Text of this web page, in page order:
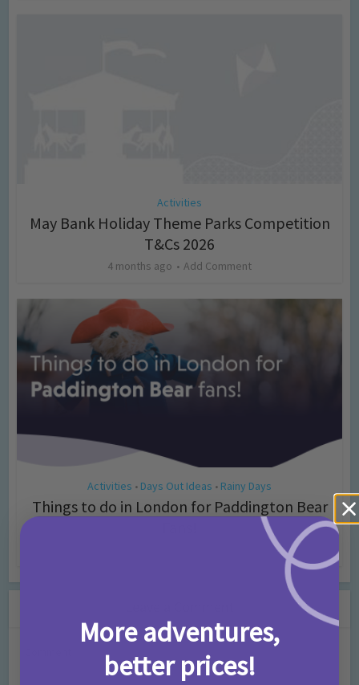
Activities
May Bank Holiday Theme Parks Competition
T&Cs 2026
4 months ago Add Comment
Activities • Days Out Ideas • Rainy Days
Things to do in London for Paddington Bear
More adventures,
better prices!